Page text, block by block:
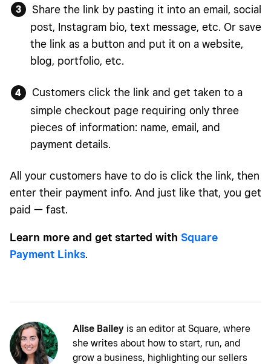
Share the link by pasting it into an email, social
post, Instagram bio, text message, etc. Or save
the link as a button and put it on a website,
blog, portfolio, etc.
Customers click the link and get taken to a
simple checkout page requiring only three
pieces of information: name, email, and
payment details.
All your customers have to do is click the link, then
enter their payment info. And just like that, you get
paid — fast.
Learn more and get started with Square
Payment Links.
Alise Bailey is an editor at Square, where
she writes about how to start, run, and
grow a business, highlighting our sellers